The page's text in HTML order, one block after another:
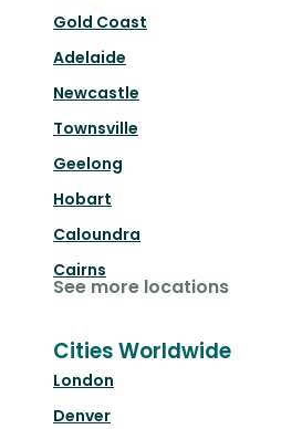
Gold Coast
Adelaide
Newcastle
Townsville
Geelong
Hobart
Caloundra
Cairns
See more locations
Cities Worldwide
London
Denver